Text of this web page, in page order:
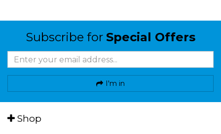
Subscribe for Special Offers
I'm in
Shop